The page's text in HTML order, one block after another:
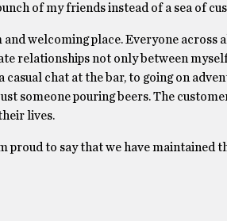
of my friends instead of a sea of
welcoming place. Everyone across all
relationships not only between
chat at the bar, to going on
someone pouring beers. The
lives.
proud to say that we have maintained